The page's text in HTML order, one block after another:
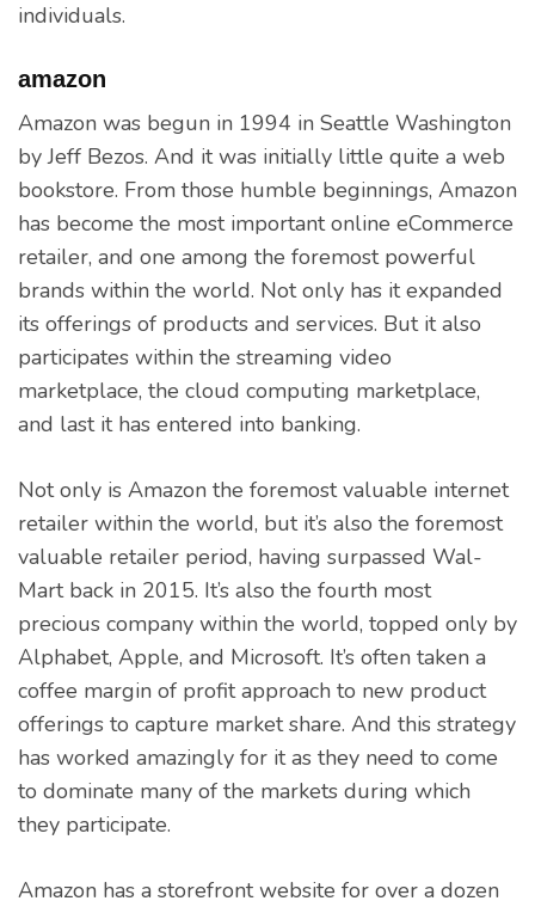
individuals.
amazon
Amazon was begun in 1994 in Seattle Washington
by Jeff Bezos. And it was initially little quite a web
bookstore. From those humble beginnings, Amazon
has become the most important online eCommerce
retailer, and one among the foremost powerful
brands within the world. Not only has it expanded
its offerings of products and services. But it also
participates within the streaming video
marketplace, the cloud computing marketplace,
and last it has entered into banking.
Not only is Amazon the foremost valuable internet
retailer within the world, but it’s also the foremost
valuable retailer period, having surpassed Wal-
Mart back in 2015. It’s also the fourth most
precious company within the world, topped only by
Alphabet, Apple, and Microsoft. It’s often taken a
coffee margin of profit approach to new product
offerings to capture market share. And this strategy
has worked amazingly for it as they need to come
to dominate many of the markets during which
they participate.
Amazon has a storefront website for over a dozen